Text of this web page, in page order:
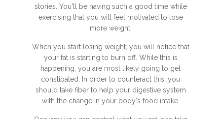
stories. You'll be having such a good time while
exercising that you will feel motivated to lose
more weight.
When you start losing weight, you will notice that
your fat is starting to burn off. While this is
happening, you are most likely going to get
constipated. In order to counteract this, you
should take fiber to help your digestive system
with the change in your body's food intake.